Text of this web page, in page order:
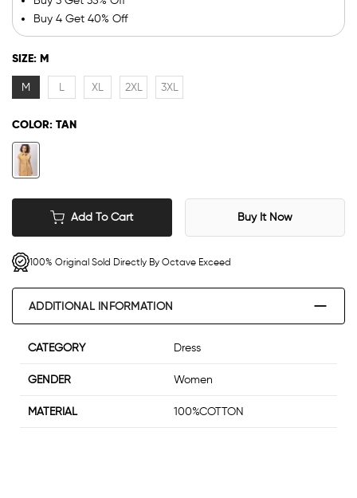
Buy 4 Get 40% Off
SIZE: M
M L XL 2XL 3XL
COLOR: TAN
Add To Cart Buy It Now
100% Original Sold Directly By Octave Exceed
ADDITIONAL INFORMATION
CATEGORY Dress
GENDER Women
MATERIAL 100%COTTON